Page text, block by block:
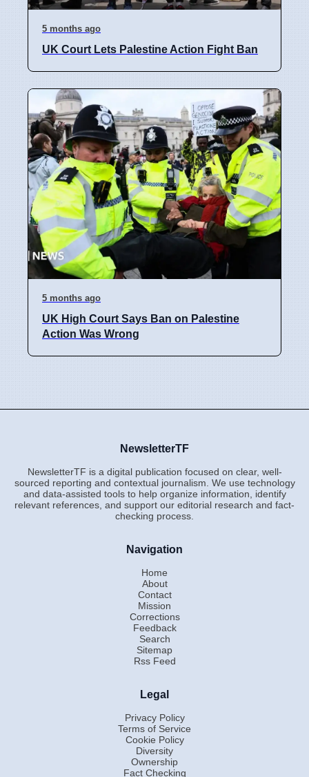
5 months ago
UK Court Lets Palestine Action Fight Ban
5 months ago
UK High Court Says Ban on Palestine
Action Was Wrong
NewsletterTF
NewsletterTF is a digital publication focused on clear, well-
sourced reporting and contextual journalism. We use technology
and data-assisted tools to help organize information, identify
relevant references, and support our editorial research and fact-
checking process.
Navigation
Home
About
Contact
Mission
Corrections
Feedback
Search
Sitemap
Rss Feed
Legal
Privacy Policy
Terms of Service
Cookie Policy
Diversity
Ownership
Fact Checking